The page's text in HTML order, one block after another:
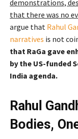
demonstrations,
that there was no
argue that Rahul
narratives is not
that RaGa gave
by the US-funded
India agenda.
Rahul
Bodies,